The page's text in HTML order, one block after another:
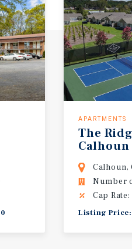
APARTMENTS
The
Calhoun
Calhoun,
Number
Cap
Listing